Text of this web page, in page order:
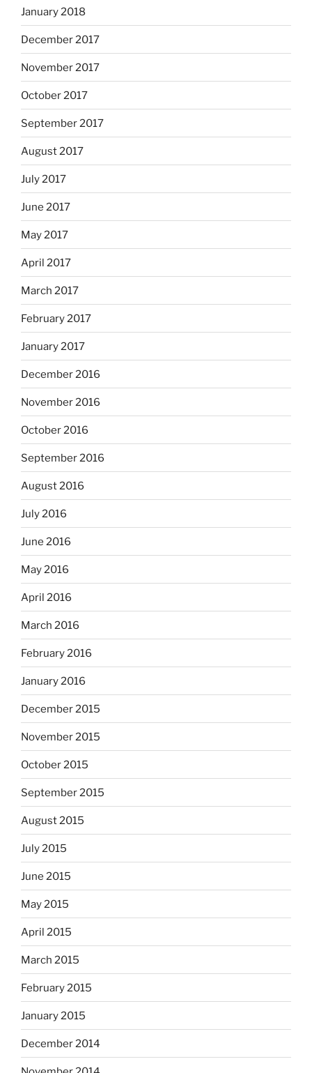
January 2018
December 2017
November 2017
October 2017
September 2017
August 2017
July 2017
June 2017
May 2017
April 2017
March 2017
February 2017
January 2017
December 2016
November 2016
October 2016
September 2016
August 2016
July 2016
June 2016
May 2016
April 2016
March 2016
February 2016
January 2016
December 2015
November 2015
October 2015
September 2015
August 2015
July 2015
June 2015
May 2015
April 2015
March 2015
February 2015
January 2015
December 2014